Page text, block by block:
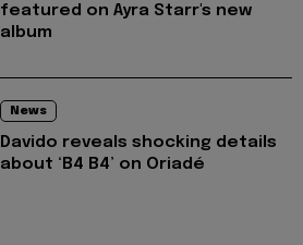
featured on Ayra Starr's new
album
News
Davido reveals shocking details
about ‘B4 B4’ on Oriadé